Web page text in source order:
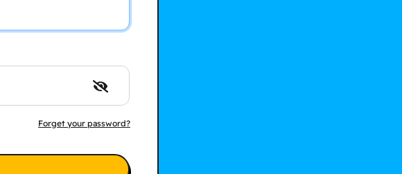
Forget your password?